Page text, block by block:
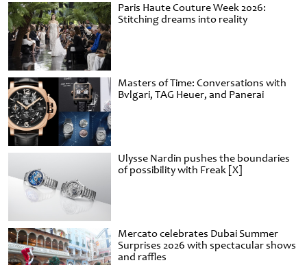
Paris Haute Couture Week 2026:
Stitching dreams into reality
Masters of Time: Conversations with
Bvlgari, TAG Heuer, and Panerai
Ulysse Nardin pushes the boundaries
of possibility with Freak [X]
Mercato celebrates Dubai Summer
Surprises 2026 with spectacular shows
and raffles